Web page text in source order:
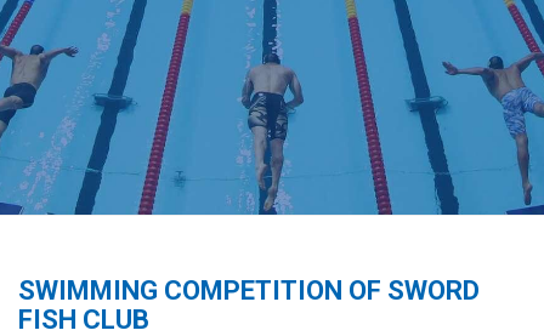
SWIMMING COMPETITION OF SWORD
FISH CLUB